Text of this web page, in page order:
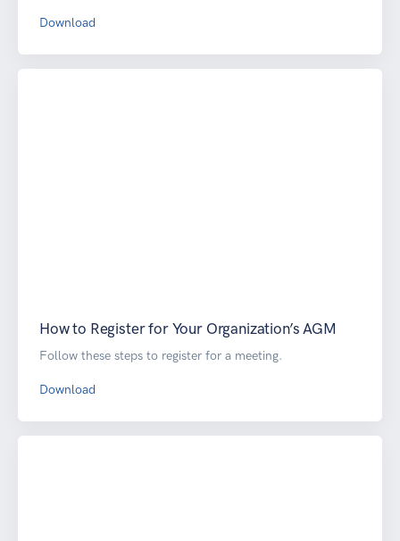
Download
How to Register for Your Organization’s AGM
Follow these steps to register for a meeting.
Download